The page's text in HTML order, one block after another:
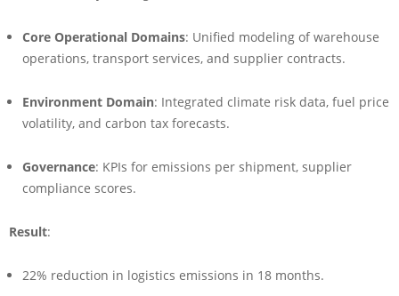
Core Operational Domains: Unified modeling of warehouse
operations, transport services, and supplier contracts.
Environment Domain: Integrated climate risk data, fuel price
volatility, and carbon tax forecasts.
Governance: KPIs for emissions per shipment, supplier
compliance scores.
Result:
22% reduction in logistics emissions in 18 months.